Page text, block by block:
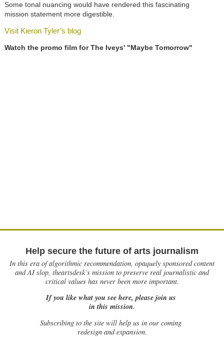
Some tonal nuancing would have rendered this fascinating
mission statement more digestible.
Visit Kieron Tyler’s blog
Watch the promo film for The Iveys' "Maybe Tomorrow"
Help secure the future of arts journalism
In this era of algorithmic recommendation, opaquely sponsored content
and AI slop, theartsdesk’s mission to preserve real journalistic and
critical values has never been more important.
If you like what you see here, please join us
in this mission.
Subscribing to the site will help us in our coming
redesign and expansion.